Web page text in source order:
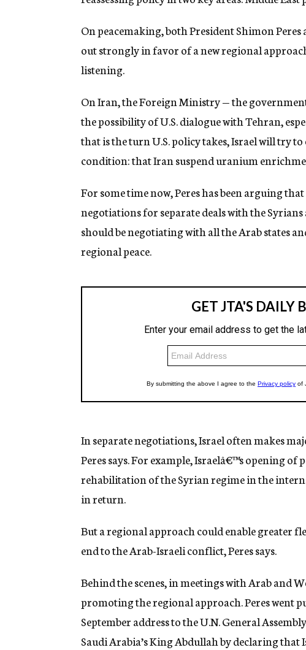
g
n
y
On peacemaking, both President Shimon
out strongly in favor of a new regional
listening.
On Iran, the Foreign Ministry — the
the possibility of U.S. dialogue with Tehran,
that is the turn U.S. policy takes, Israel will try
condition: that Iran suspend uranium
For some time now, Peres has been arguing
negotiations for separate deals with the Syrians
should be negotiating with all the Arab states
regional peace.
In separate negotiations, Israel often makes
Peres says. For example, Israelâ€™s opening
rehabilitation of the Syrian regime in the
in return.
But a regional approach could enable greater
end to the Arab-Israeli conflict, Peres says.
Behind the scenes, in meetings with Arab and
promoting the regional approach. Peres went
September address to the U.N. General
Saudi Arabia’s King Abdullah by declaring that